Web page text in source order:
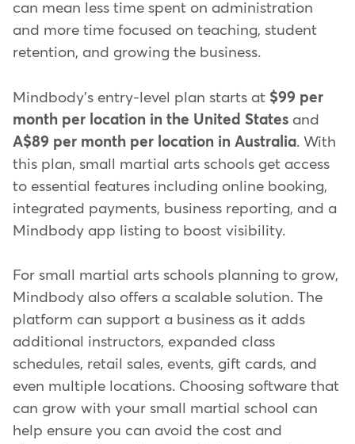
can mean less time spent on administration
and more time focused on teaching, student
retention, and growing the business.
Mindbody's entry-level plan starts at $99 per
month per location in the United States and
A$89 per month per location in Australia. With
this plan, small martial arts schools get access
to essential features including online booking,
integrated payments, business reporting, and a
Mindbody app listing to boost visibility.
For small martial arts schools planning to grow,
Mindbody also offers a scalable solution. The
platform can support a business as it adds
additional instructors, expanded class
schedules, retail sales, events, gift cards, and
even multiple locations. Choosing software that
can grow with your small martial school can
help ensure you can avoid the cost and